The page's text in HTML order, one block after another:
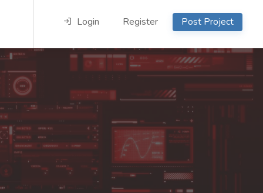
Login Register Post Project